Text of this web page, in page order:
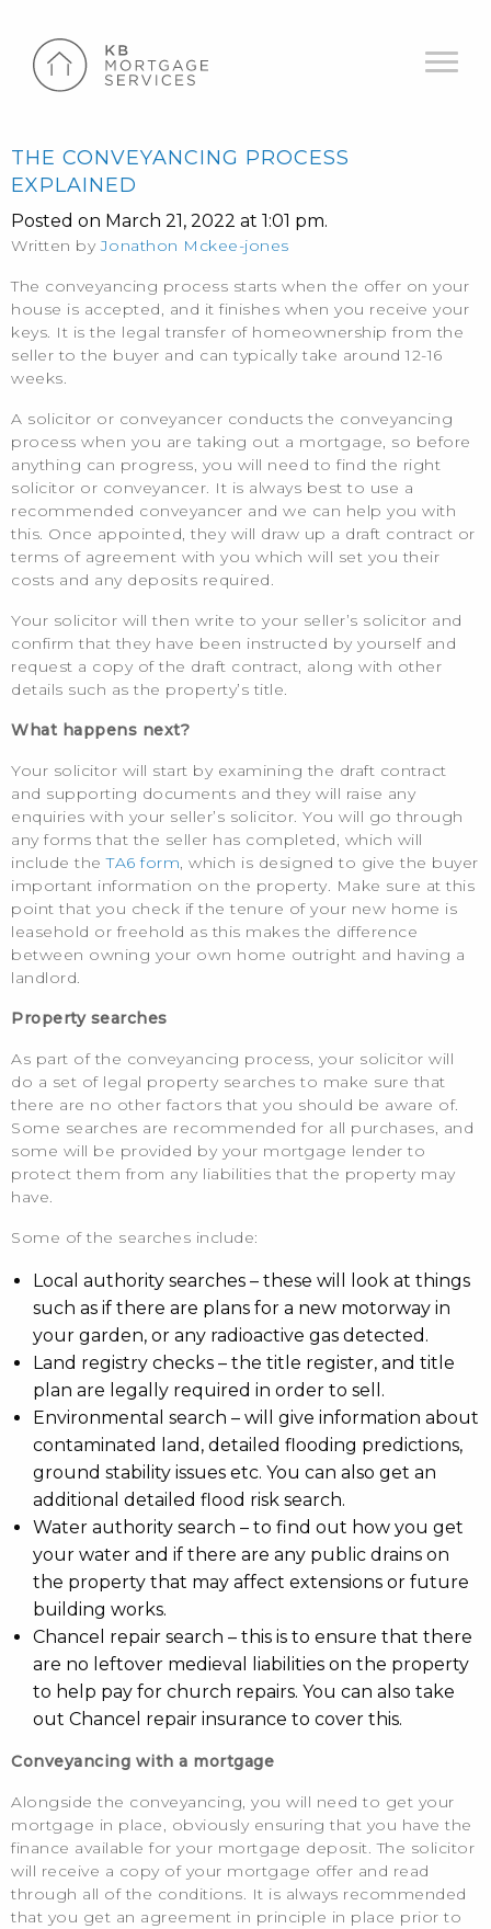
THE CONVEYANCING PROCESS
EXPLAINED
Posted on March 21, 2022 at 1:01 pm.
Written byJonathon Mckee-jones
The conveyancing process starts when the offer on your
house is accepted, and it finishes when you receive your
keys. It is the legal transfer of homeownership from the
seller to the buyer and can typically take around 12-16
weeks.
A solicitor or conveyancer conducts the conveyancing
process when you are taking out a mortgage, so before
anything can progress, you will need to find the right
solicitor or conveyancer. It is always best to use a
recommended conveyancer and we can help you with
this. Once appointed, they will draw up a draft contract or
terms of agreement with you which will set you their
costs and any deposits required.
Your solicitor will then write to your seller’s solicitor and
confirm that they have been instructed by yourself and
request a copy of the draft contract, along with other
details such as the property’s title.
What happens next?
Your solicitor will start by examining the draft contract
and supporting documents and they will raise any
enquiries with your seller’s solicitor. You will go through
any forms that the seller has completed, which will
include theTA6 form, which is designed to give the buyer
important information on the property. Make sure at this
point that you check if the tenure of your new home is
leasehold or freehold as this makes the difference
between owning your own home outright and having a
landlord.
Property searches
As part of the conveyancing process, your solicitor will
do a set of legal property searches to make sure that
there are no other factors that you should be aware of.
Some searches are recommended for all purchases, and
some will be provided by your mortgage lender to
protect them from any liabilities that the property may
have.
Some of the searches include:
Local authority searches – these will look at things
such as if there are plans for a new motorway in
your garden, or any radioactive gas detected.
Land registry checks – the title register, and title
plan are legally required in order to sell.
Environmental search – will give information about
contaminated land, detailed flooding predictions,
ground stability issues etc. You can also get an
additional detailed flood risk search.
Water authority search – to find out how you get
your water and if there are any public drains on
the property that may affect extensions or future
building works.
Chancel repair search – this is to ensure that there
are no leftover medieval liabilities on the property
to help pay for church repairs. You can also take
out Chancel repair insurance to cover this.
Conveyancing with a mortgage
Alongside the conveyancing, you will need to get your
mortgage in place, obviously ensuring that you have the
finance available for your mortgage deposit. The solicitor
will receive a copy of your mortgage offer and read
through all of the conditions. It is always recommended
that you get an agreement in principle in place prior to